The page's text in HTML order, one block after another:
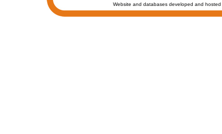
Website and databases developed and